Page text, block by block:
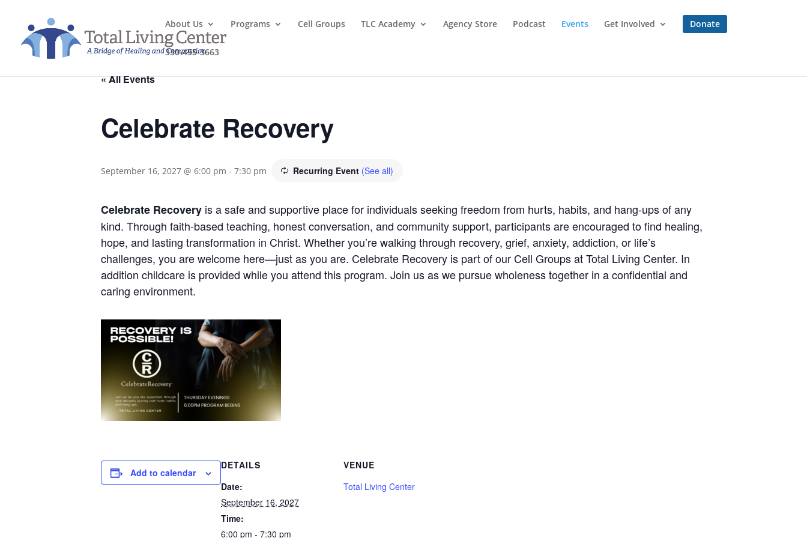
About Us Programs Cell Groups TLC Academy Agency Store Podcast Events Get Involved Donate
330-455-3663
« All Events
Celebrate Recovery
September 16, 2027 @ 6:00 pm - 7:30 pm Recurring Event (See all)
Celebrate Recovery is a safe and supportive place for individuals seeking freedom from hurts, habits, and hang-ups of any
kind. Through faith-based teaching, honest conversation, and community support, participants are encouraged to find healing,
hope, and lasting transformation in Christ. Whether you’re walking through recovery, grief, anxiety, addiction, or life’s
challenges, you are welcome here—just as you are. Celebrate Recovery is part of our Cell Groups at Total Living Center. In
addition childcare is provided while you attend this program. Join us as we pursue wholeness together in a confidential and
caring environment.
Add to calendar
DETAILS
Date:
September 16, 2027
Time:
6:00 pm - 7:30 pm
VENUE
Total Living Center